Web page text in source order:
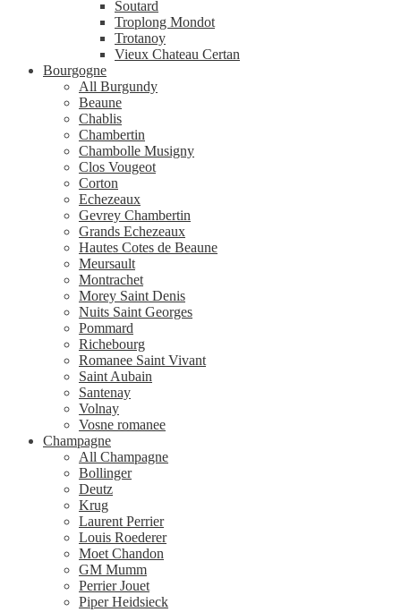
Soutard
Troplong Mondot
Trotanoy
Vieux Chateau Certan
Bourgogne
All Burgundy
Beaune
Chablis
Chambertin
Chambolle Musigny
Clos Vougeot
Corton
Echezeaux
Gevrey Chambertin
Grands Echezeaux
Hautes Cotes de Beaune
Meursault
Montrachet
Morey Saint Denis
Nuits Saint Georges
Pommard
Richebourg
Romanee Saint Vivant
Saint Aubain
Santenay
Volnay
Vosne romanee
Champagne
All Champagne
Bollinger
Deutz
Krug
Laurent Perrier
Louis Roederer
Moet Chandon
GM Mumm
Perrier Jouet
Piper Heidsieck